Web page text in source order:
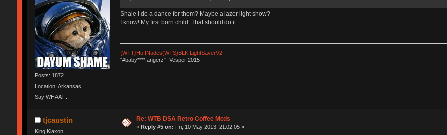
Posts: 1872
Location: Arkansas
Say WHAAT...
Shale I do a dance for them? Maybe a lazer light show?
I know! My first born child. That should do it.
{WTT}HoffNudes(WTS)BLK LightSaverV2
"#baby****fangerz" -Vesper 2015
tjcaustin
King Klaxon
Re: WTB DSA Retro Coffee Mods
« Reply #5 on: Fri, 10 May 2013, 21:02:05 »